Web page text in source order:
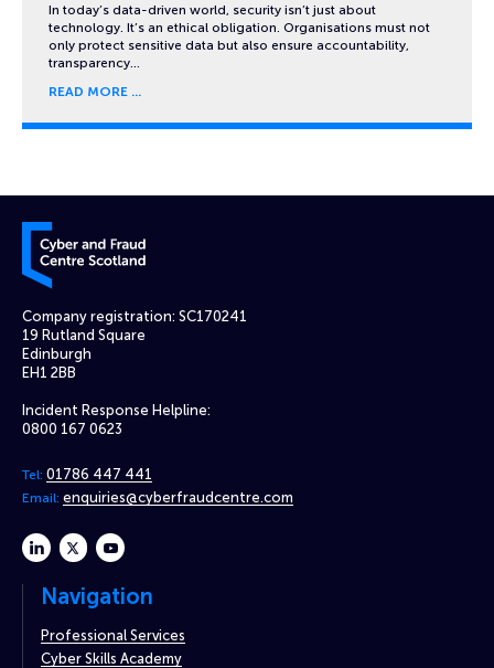
In today’s data-driven world, security isn’t just about
technology. It’s an ethical obligation. Organisations must not
only protect sensitive data but also ensure accountability,
transparency…
READ MORE
Cyber and Fraud Centre – Scotland
Company registration: SC170241
19 Rutland Square
Edinburgh
EH1 2BB
Incident Response Helpline:
0800 167 0623
Tel: 01786 447 441
Email: enquiries@cyberfraudcentre.com
linkedintwitteryoutube
Navigation
Professional Services
Cyber Skills Academy